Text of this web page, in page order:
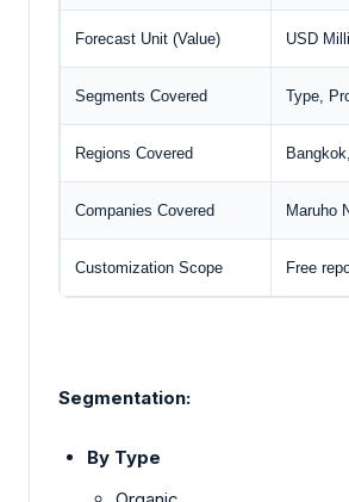
Forecast Unit (Value) USD
Segments Covered Type,
Regions Covered
Companies Covered Maruho
Customization Scope Free
Segmentation:
By Type